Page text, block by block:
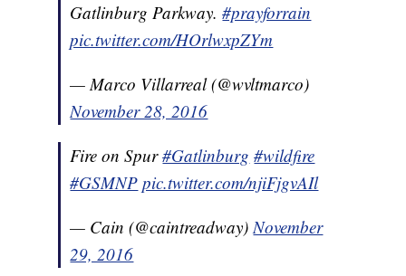
Gatlinburg Parkway.#prayforrain
pic.twitter.com/HOrlwxpZYm
— Marco Villarreal (@wvltmarco)
November 28, 2016
Fire on Spur#Gatlinburg #wildfire
#GSMNP pic.twitter.com/njiFjgvAIl
— Cain (@caintreadway)November
29, 2016